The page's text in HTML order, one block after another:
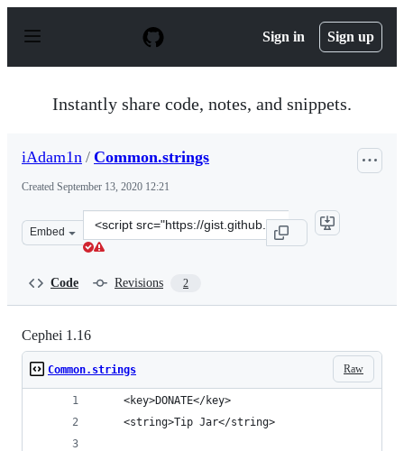
p
Sign in Sign up
Instantly share code, notes, and snippets.
iAdam1n / Common.strings
Created September 13, 2020 12:21
Embed
Clone
this
Code Revisions 2
Cephei 1.16
Raw
Common.strings
  	<key>DONATE</key>
	<string>Tip Jar</string>